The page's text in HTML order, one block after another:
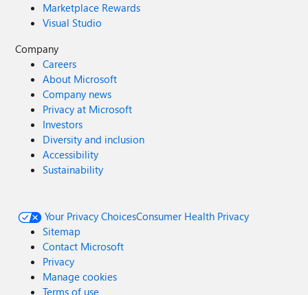
Marketplace Rewards
Visual Studio
Company
Careers
About Microsoft
Company news
Privacy at Microsoft
Investors
Diversity and inclusion
Accessibility
Sustainability
Your Privacy ChoicesConsumer Health Privacy
Sitemap
Contact Microsoft
Privacy
Manage cookies
Terms of use